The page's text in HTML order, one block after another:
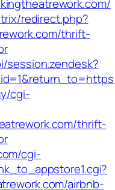
redirect.php?
thrift-
session.zendesk?
cgi-
thrift-
cgi-
airbnb-